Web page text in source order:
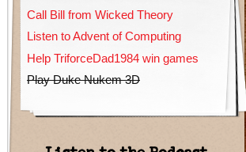
Call Bill from Wicked Theory
Listen to Advent of Computing
Help TriforceDad1984 win games
Play Duke Nukem 3D